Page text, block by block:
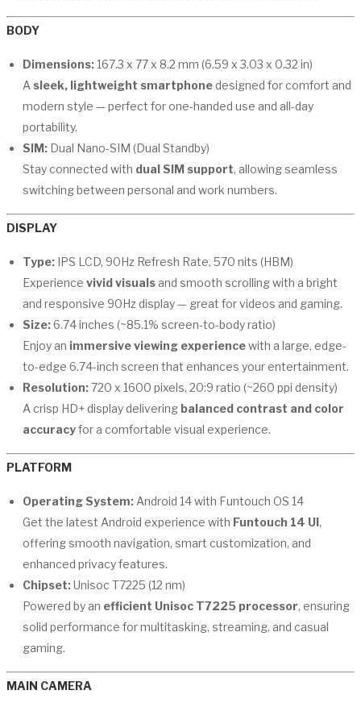
BODY
Dimensions: 167.3 x 77 x 8.2 mm (6.59 x 3.03 x 0.32 in)
A sleek, lightweight smartphonedesigned for comfort and
modern style — perfect for one-handed use and all-day
portability.
SIM: Dual Nano-SIM (Dual Standby)
Stay connected with dual SIM support, allowing seamless
switching between personal and work numbers.
DISPLAY
Type: IPS LCD, 90Hz Refresh Rate, 570 nits (HBM)
Experience vivid visuals and smooth scrolling with a bright
and responsive 90Hz display — great for videos and gaming.
Size:6.74 inches (~85.1% screen-to-body ratio)
Enjoy an immersive viewing experiencewith a large, edge-
to-edge 6.74-inch screen that enhances your entertainment.
Resolution:720 x 1600 pixels, 20:9 ratio (~260 ppi density)
A crisp HD+ display delivering balanced contrast and color
accuracyfor a comfortable visual experience.
PLATFORM
Operating System: Android 14 with Funtouch OS 14
Get the latest Android experience with Funtouch 14 UI,
offering smooth navigation, smart customization, and
enhanced privacy features.
Chipset:Unisoc T7225 (12 nm)
Powered by an efficient Unisoc T7225 processor, ensuring
solid performance for multitasking, streaming, and casual
gaming.
MAIN CAMERA